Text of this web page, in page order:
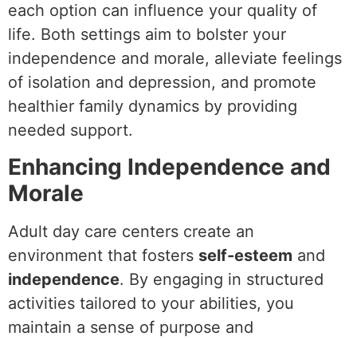
each option can influence your quality of
life. Both settings aim to bolster your
independence and morale, alleviate feelings
of isolation and depression, and promote
healthier family dynamics by providing
needed support.
Enhancing Independence and
Morale
Adult day care centers create an
environment that fosters self-esteem and
independence. By engaging in structured
activities tailored to your abilities, you
maintain a sense of purpose and